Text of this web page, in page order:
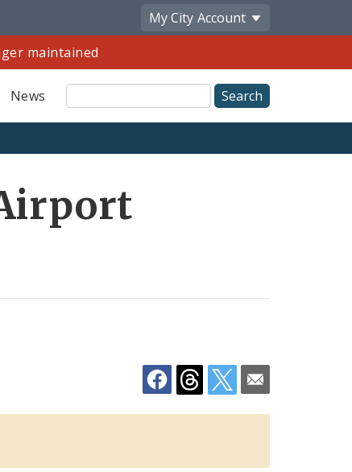
My City Account
maintained
News
Site
Search